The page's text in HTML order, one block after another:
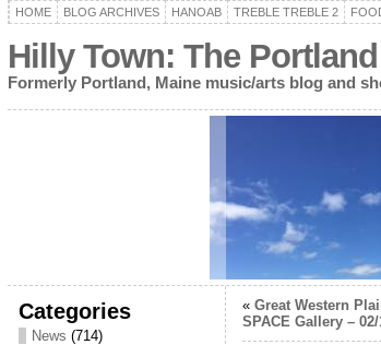
HOME BLOG ARCHIVES HANOAB TREBLE TREBLE 2
Hilly Town: The
Formerly Portland, Maine music/arts blog and
Categories
News (714)
« Great Western
SPACE Gallery – 02/